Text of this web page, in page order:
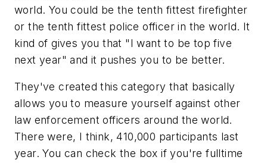
world. You could be the tenth fittest firefighter
or the tenth fittest police officer in the world. It
kind of gives you that "I want to be top five
next year" and it pushes you to be better.
They've created this category that basically
allows you to measure yourself against other
law enforcement officers around the world.
There were, I think, 410,000 participants last
year. You can check the box if you're fulltime